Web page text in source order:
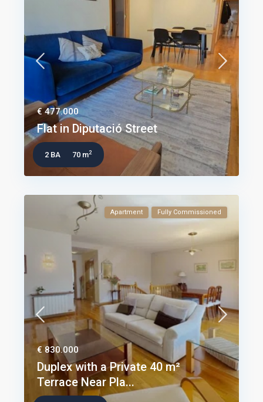
€ 477.000
Flat in Diputació Street
2 BA 70 m2
Apartment Fully Commissioned
€ 830.000
Duplex with a Private 40 m²
Terrace Near Pla...